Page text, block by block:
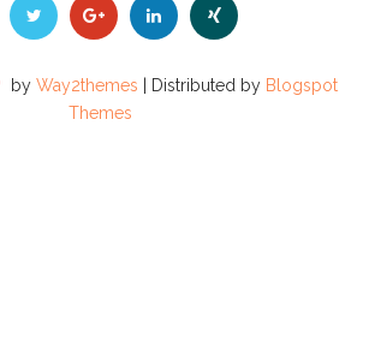
by Way2themes | Distributed by Blogspot
Themes